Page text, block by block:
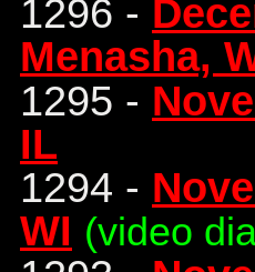
1296 -
Menasha,
1295 -
IL
1294 -
WI (video